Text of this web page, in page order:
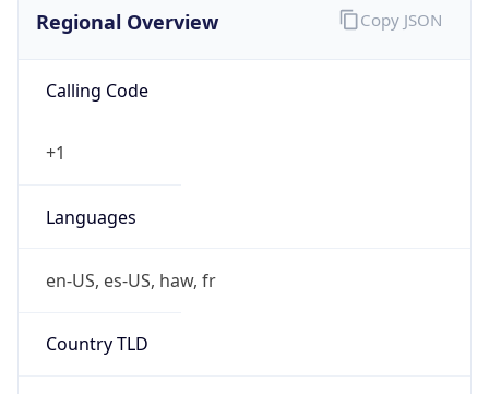
Regional Overview
Calling Code
+1
Languages
en-US, es-US, haw, fr
Country TLD
Copy JSON